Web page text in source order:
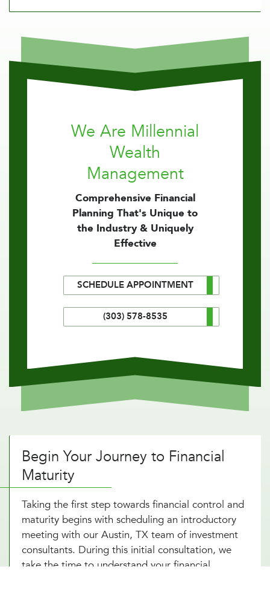
We Are Millennial
Wealth
Management
Comprehensive Financial
Planning That's Unique to
the Industry & Uniquely
Effective
SCHEDULE APPOINTMENT
(303) 578-8535
Begin Your Journey to Financial
Maturity
Taking the first step towards financial control and
maturity begins with scheduling an introductory
meeting with our Austin, TX team of investment
consultants. During this initial consultation, we
take the time to understand your financial